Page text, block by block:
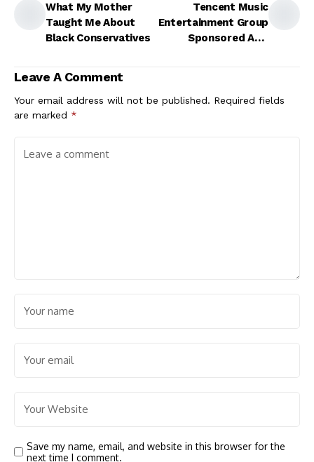
What My Mother
Taught Me About
Black Conservatives
Tencent Music
Entertainment Group
Sponsored ADR
Leave A Comment
Your email address will not be published. Required fields
are marked *
Save my name, email, and website in this browser for the
next time I comment.